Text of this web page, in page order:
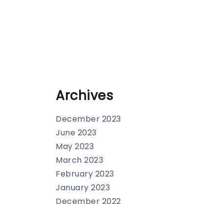
Archives
December 2023
June 2023
May 2023
March 2023
February 2023
January 2023
December 2022